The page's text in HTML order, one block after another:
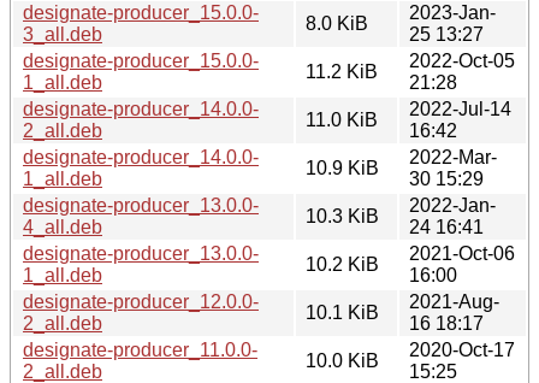
designate-producer_15.0.0-
3_all.deb
8.0 KiB
2023-Jan-
25 13:27
designate-producer_15.0.0-
1_all.deb
11.2 KiB
2022-Oct-05
21:28
designate-producer_14.0.0-
2_all.deb
11.0 KiB
2022-Jul-14
16:42
designate-producer_14.0.0-
1_all.deb
10.9 KiB
2022-Mar-
30 15:29
designate-producer_13.0.0-
4_all.deb
10.3 KiB
2022-Jan-
24 16:41
designate-producer_13.0.0-
1_all.deb
10.2 KiB
2021-Oct-06
16:00
designate-producer_12.0.0-
2_all.deb
10.1 KiB
2021-Aug-
16 18:17
designate-producer_11.0.0-
2_all.deb
10.0 KiB
2020-Oct-17
15:25